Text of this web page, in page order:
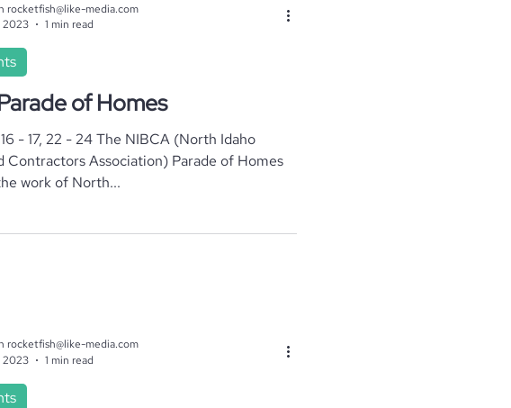
Events Hometown Services
of Homes
- 17, 22 - 24 The NIBCA (North Idaho
Association) Parade of Homes
work of North...
rocketfish@like-media.com
2023
1 min read
rocketfish@like-media.com
2023
1 min read